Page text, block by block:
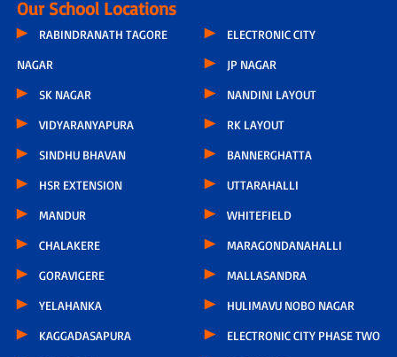
Our School Locations
RABINDRANATH TAGORE
NAGAR
SK NAGAR
VIDYARANYAPURA
SINDHU BHAVAN
HSR EXTENSION
MANDUR
CHALAKERE
GORAVIGERE
YELAHANKA
KAGGADASAPURA
ELECTRONIC CITY
JP NAGAR
NANDINI LAYOUT
RK LAYOUT
BANNERGHATTA
UTTARAHALLI
WHITEFIELD
MARAGONDANAHALLI
MALLASANDRA
HULIMAVU NOBO NAGAR
ELECTRONIC CITY PHASE TWO